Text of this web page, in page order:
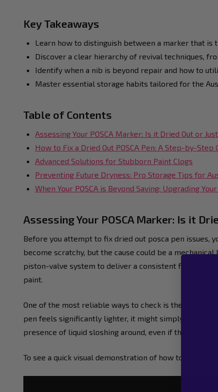
Key Takeaways
Learn how to distinguish between a marker that
Discover a clear hierarchy of revival techniques,
Identify when a nib is beyond repair and how to
Master essential storage habits tailored for the
Table of Contents
Assessing Your POSCA Marker: Is it Dried Out or
How to Fix a Dried Out POSCA Pen: A Step-by-Step
Advanced Solutions for Stubborn Paint Clogs
Preventing Future Dryness: Pro Storage Tips for
When Your POSCA is Beyond Saving: Upgrading
Assessing Your POSCA Marker: Is it
Before you attempt to fix dried out posca pen issues,
become scratchy, but the cause could be a
piston-valve system to deliver a consistent flow of
paint.
One of the most reliable ways to check is the weight
pen feels significantly lighter, it might simply be
presence of liquid sloshing around, even if the ball is
To see a quick visual demonstration of how to identify